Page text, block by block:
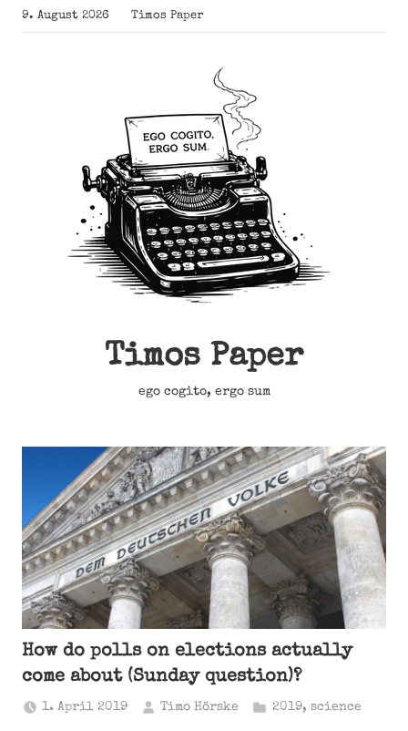
Zum
Inhalt
9. August 2026 Timos Paper
Timos Paper
ego cogito, ergo sum
How do polls on elections actually
come about (Sunday question)?
1. April 2019 Timo Hörske 2019, science